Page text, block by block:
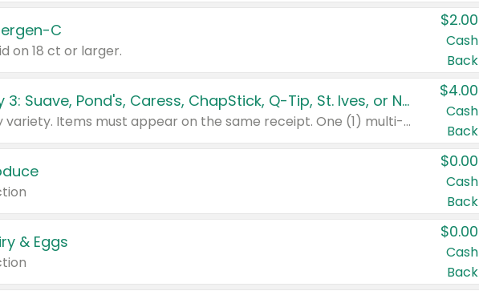
C
on 18 ct or larger.
$2.00
Cash
Back
Buy 3: Suave, Pond's, Caress, ChapStick, Q-Tip, St. Ives, or Noxzema Products
Any variety. Items must appear on the same receipt. One (1) multi-pack is considered one (1) item purchased.
$4.00
Cash
Back
$0.00
Cash
Back
& Eggs
$0.00
Cash
Back